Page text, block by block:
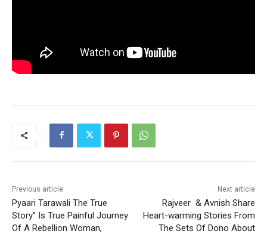
Previous article
Pyaari Tarawali The True
Story” Is True Painful Journey
Of A Rebellion Woman,
Next article
Rajveer & Avnish Share
Heart-warming Stories From
The Sets Of Dono About